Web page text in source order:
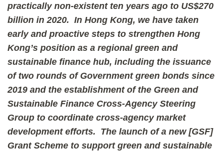
practically non-existent ten years ago to US$270
billion in 2020. In Hong Kong, we have taken
early and proactive steps to strengthen Hong
Kong’s position as a regional green and
sustainable finance hub, including the issuance
of two rounds of Government green bonds since
2019 and the establishment of the Green and
Sustainable Finance Cross-Agency Steering
Group to coordinate cross-agency market
development efforts. The launch of a new [GSF]
Grant Scheme to support green and sustainable